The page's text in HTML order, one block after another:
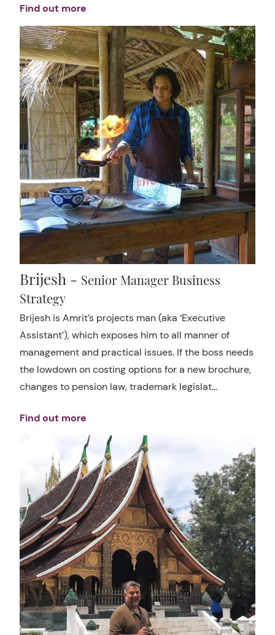
Find out more
Brijesh - Senior Manager Business
Strategy
Brijesh is Amrit’s projects man (aka ‘Executive
Assistant’), which exposes him to all manner of
management and practical issues. If the boss needs
the lowdown on costing options for a new brochure,
changes to pension law, trademark legislat…
Find out more